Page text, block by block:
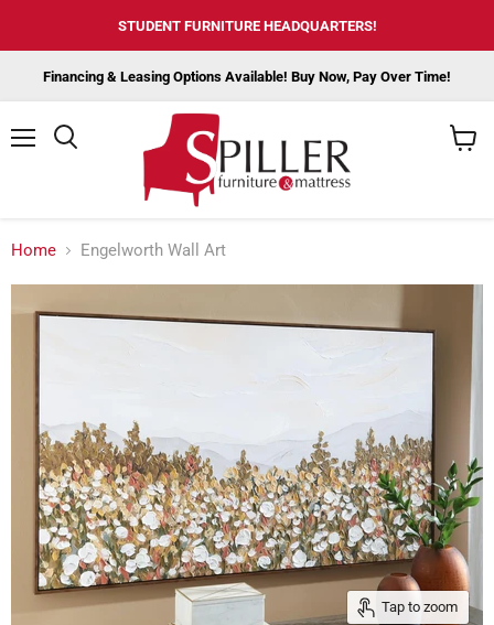
STUDENT FURNITURE HEADQUARTERS!
Financing & Leasing Options Available! Buy Now, Pay Over Time!
Home Engelworth Wall Art
Tap to zoom